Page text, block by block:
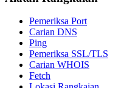
Pemeriksa Port
Carian DNS
Ping
Pemeriksa SSL/TLS
Carian WHOIS
Fetch